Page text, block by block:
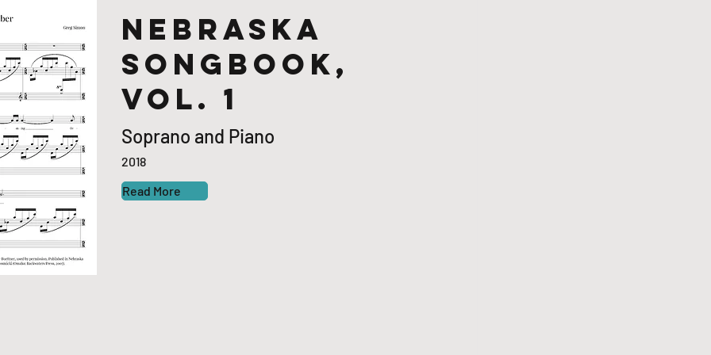
Nebraska
Songbook,
Vol. 1
Soprano and Piano
2018
Read More